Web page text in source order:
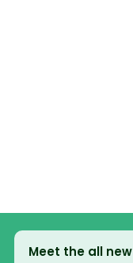
Meet the all new